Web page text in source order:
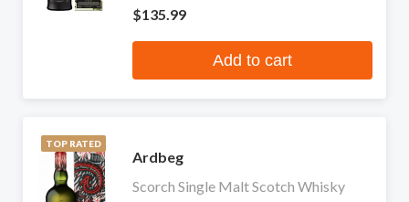
$135.99
Add to cart
TOP RATED
Ardbeg
Scorch Single Malt Scotch Whisky